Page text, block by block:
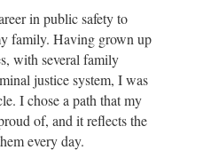
in public safety to
family. Having grown up
with several family
justice system, I was
I chose a path that my
of, and it reflects the
every day.